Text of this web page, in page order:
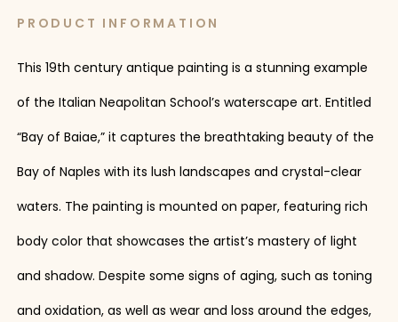
PRODUCT INFORMATION
This 19th century antique painting is a stunning example
of the Italian Neapolitan School’s waterscape art. Entitled
“Bay of Baiae,” it captures the breathtaking beauty of the
Bay of Naples with its lush landscapes and crystal-clear
waters. The painting is mounted on paper, featuring rich
body color that showcases the artist’s mastery of light
and shadow. Despite some signs of aging, such as toning
and oxidation, as well as wear and loss around the edges,